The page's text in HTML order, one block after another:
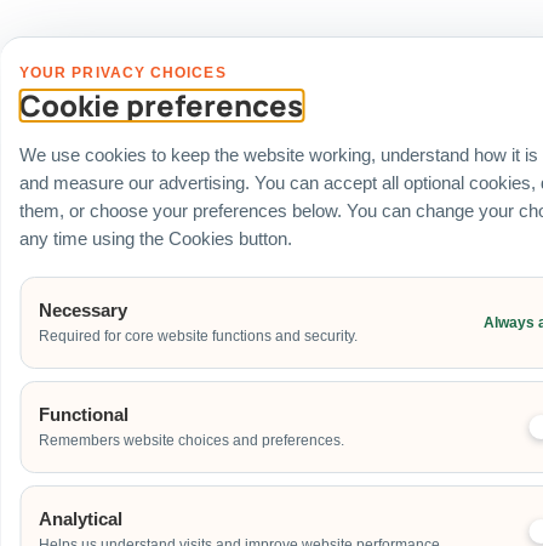
YOUR PRIVACY CHOICES
Cookie preferences
We use cookies to keep the website working, understand how it is
and measure our advertising. You can accept all optional cookies,
them, or choose your preferences below. You can change your
any time using the Cookies button.
Necessary
Required for core website functions and security.
Always
Functional
Remembers website choices and preferences.
Analytical